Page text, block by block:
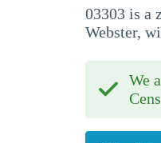
03303 is a
Webster,
We